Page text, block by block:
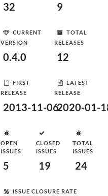
32 9
CURRENT
VERSION
0.4.0
TOTAL
RELEASES
12
FIRST
RELEASE
2013-11-06
LATEST
RELEASE
2020-01-
OPEN
ISSUES
5
CLOSED
ISSUES
19
TOTAL
ISSUES
24
ISSUE CLOSURE RATE